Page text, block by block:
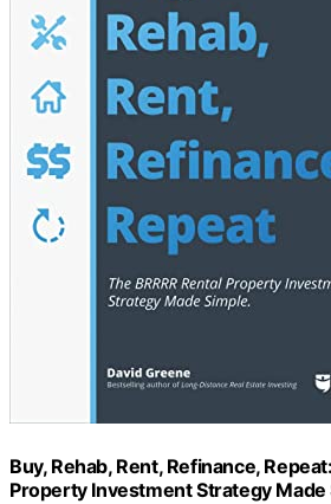
Buy, Rehab, Rent, Refinance,
Property Investment Strategy Made